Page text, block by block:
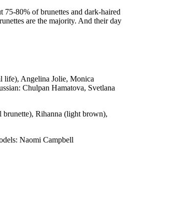
75-80% of brunettes and dark-haired
are the majority. And their day
life), Angelina Jolie, Monica
Chulpan Hamatova, Svetlana
brunette), Rihanna (light brown),
Naomi Campbell